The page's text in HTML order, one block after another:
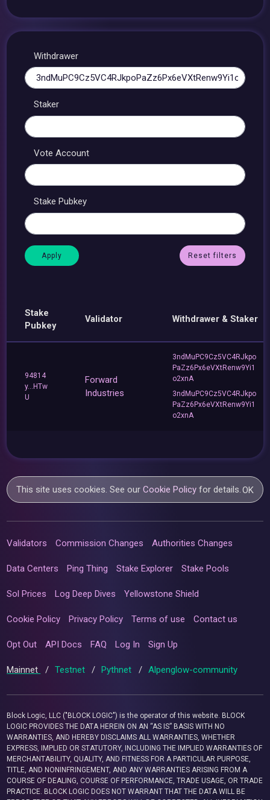
Withdrawer
Staker
Vote Account
Stake Pubkey
Reset filters
Stake
Pubkey
Validator Withdrawer & Staker
94814
y...HTw
U
Forward
Industries
3ndMuPC9Cz5VC4RJkpo
PaZz6Px6eVXtRenw9Yi1
o2xnA
3ndMuPC9Cz5VC4RJkpo
PaZz6Px6eVXtRenw9Yi1
o2xnA
This site uses cookies. See ourCookie Policy for details.OK
Validators Commission Changes Authorities Changes
Data Centers Ping Thing Stake Explorer Stake Pools
Sol Prices Log Deep Dives Yellowstone Shield
Cookie Policy Privacy Policy Terms of use Contact us
Opt Out API Docs FAQ Log In Sign Up
Mainnet / Testnet / Pythnet / Alpenglow-community
Block Logic, LLC ("BLOCK LOGIC") is the operator of this website. BLOCK
LOGIC PROVIDES THE DATA HEREIN ON AN “AS IS” BASIS WITH NO
WARRANTIES, AND HEREBY DISCLAIMS ALL WARRANTIES, WHETHER
EXPRESS, IMPLIED OR STATUTORY, INCLUDING THE IMPLIED WARRANTIES OF
MERCHANTABILITY, QUALITY, AND FITNESS FOR A PARTICULAR PURPOSE,
TITLE, AND NONINFRINGEMENT, AND ANY WARRANTIES ARISING FROM A
COURSE OF DEALING, COURSE OF PERFORMANCE, TRADE USAGE, OR TRADE
PRACTICE. BLOCK LOGIC DOES NOT WARRANT THAT THE DATA WILL BE